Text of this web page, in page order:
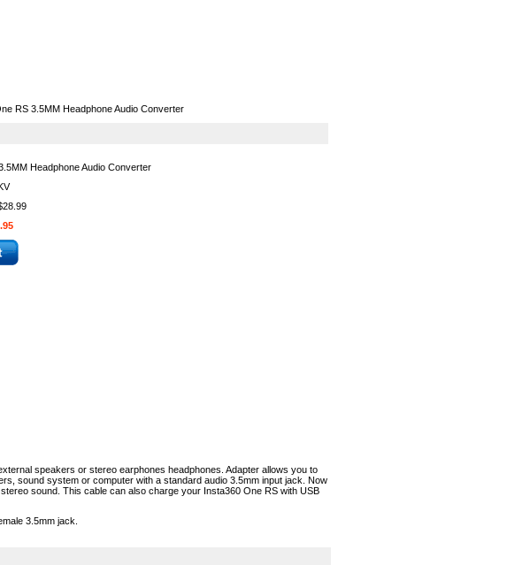
RS 3.5MM Headphone Audio Converter
Headphone Audio Converter
speakers or stereo earphones headphones. Adapter allows you to
sound system or computer with a standard audio 3.5mm input jack. Now
sound. This cable can also charge your Insta360 One RS with USB
3.5mm jack.